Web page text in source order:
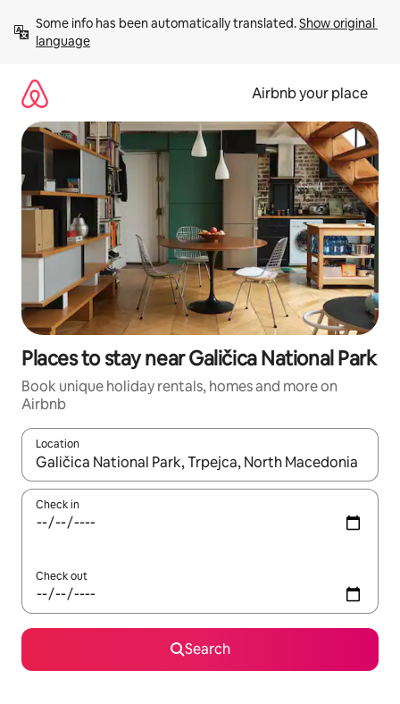
content
Some info has been automatically translated. Show original
language
Airbnb your place
Places to stay near Galičica National Park
Book unique holiday rentals, homes and more on
Airbnb
Location
When results are available, navigate with the up and down
Check in
Check out
Search